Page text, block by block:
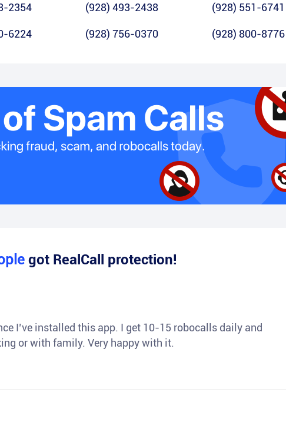
2354 (928) 493-2438 (928) 551-6741
6224 (928) 756-0370 (928) 800-8776
got RealCall protection!
I’ve installed this app. I get 10-15 robocalls daily and
or with family. Very happy with it.